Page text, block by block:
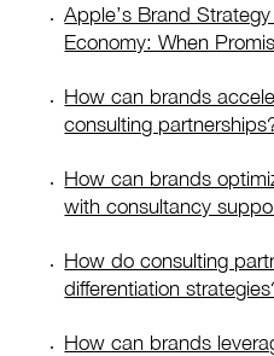
Apple’s Brand
Economy: When
How can brands
consulting
How can brands
with consultancy
How do consulting
differentiation
How can brands